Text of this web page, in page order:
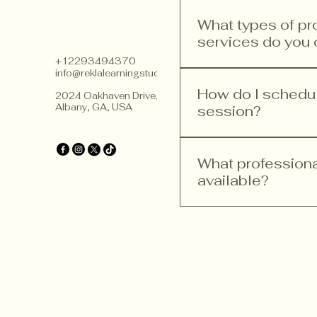
+12293494370
info@reklalearningstudios.com
2024 Oakhaven Drive,
Albany, GA, USA
What types of
services do you
teacher training,
improvement. Our
How do I
session?
website, head to the
you need. Follow the
What
available?